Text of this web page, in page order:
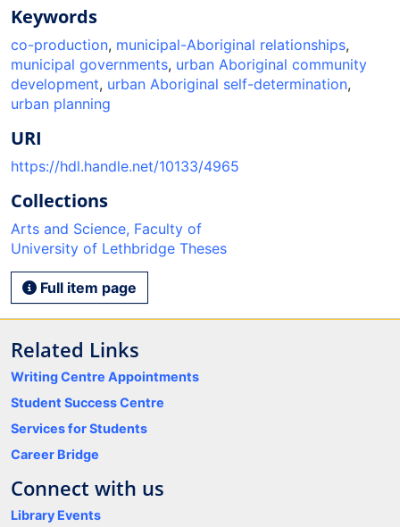
Keywords
co-production, municipal-Aboriginal relationships,
municipal governments, urban Aboriginal community
development, urban Aboriginal self-determination,
urban planning
URI
https://hdl.handle.net/10133/4965
Collections
Arts and Science, Faculty of
University of Lethbridge Theses
Full item page
Related Links
Writing Centre Appointments
Student Success Centre
Services for Students
Career Bridge
Connect with us
Library Events